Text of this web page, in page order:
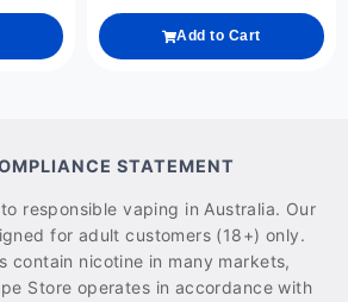
Add to Cart
STATEMENT
responsible vaping in Australia. Our
for adult customers (18+) only.
contain nicotine in many markets,
Store operates in accordance with